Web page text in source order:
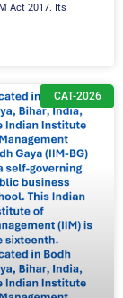
Act 2017. Its
CAT-2026